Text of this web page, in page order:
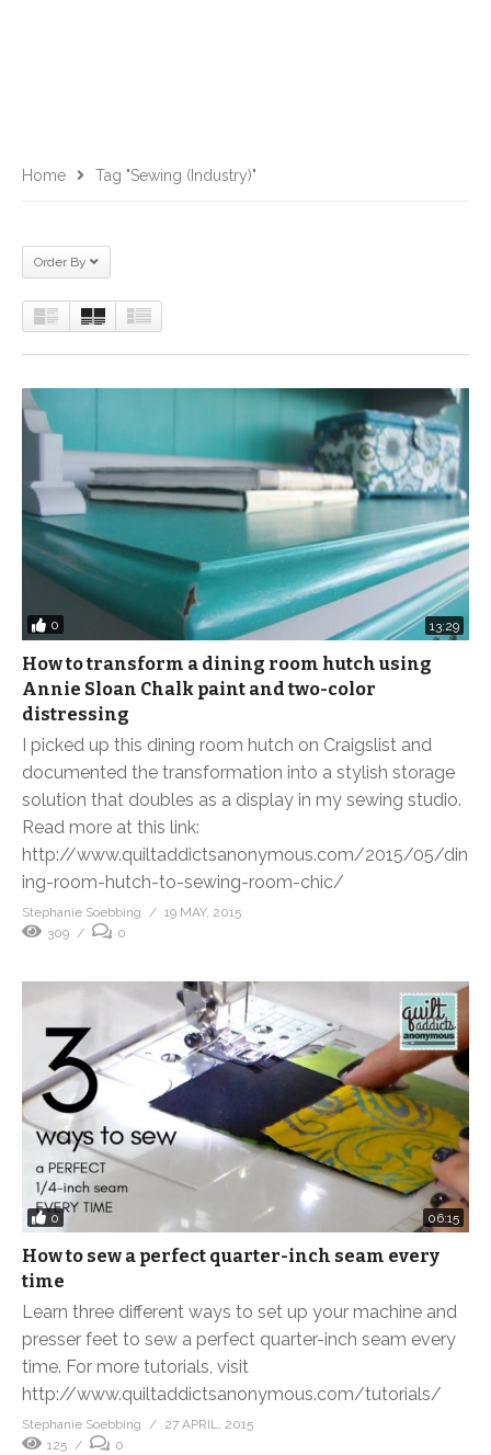
Home Tag "Sewing (Industry)"
Order By
0 13:29
How to transform a dining room hutch using
Annie Sloan Chalk paint and two-color
distressing
I picked up this dining room hutch on Craigslist and
documented the transformation into a stylish storage
solution that doubles as a display in my sewing studio.
Read more at this link:
http://www.quiltaddictsanonymous.com/2015/05/din
ing-room-hutch-to-sewing-room-chic/
Stephanie Soebbing
19 MAY, 2015
309
0
0 06:15
How to sew a perfect quarter-inch seam every
time
Learn three different ways to set up your machine and
presser feet to sew a perfect quarter-inch seam every
time. For more tutorials, visit
http://www.quiltaddictsanonymous.com/tutorials/
Stephanie Soebbing
27 APRIL, 2015
125
0